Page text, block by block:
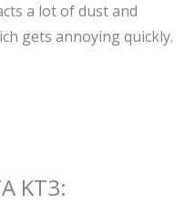
a lot of dust and
gets annoying quickly.
KT3: